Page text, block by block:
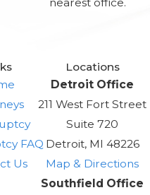
FAQ
Us
Locations
Detroit Office
211 West Fort Street
Suite 720
Detroit, MI 48226
Map & Directions
Southfield Office